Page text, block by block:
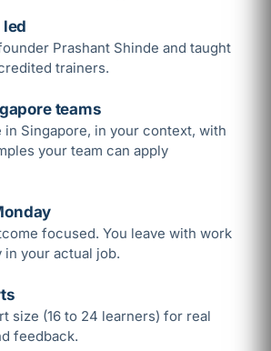
Prashant Shinde and taught
trainers.
teams
in Singapore, in your context, with
your team can apply
focused. You leave with work
in your actual job.
size (16 to 24 learners) for real
feedback.